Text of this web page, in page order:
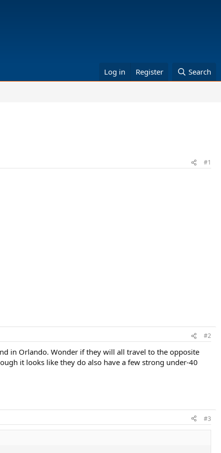
Log in Register Search
#1
#2
in Orlando. Wonder if they will all travel to the opposite
it looks like they do also have a few strong under-40
#3